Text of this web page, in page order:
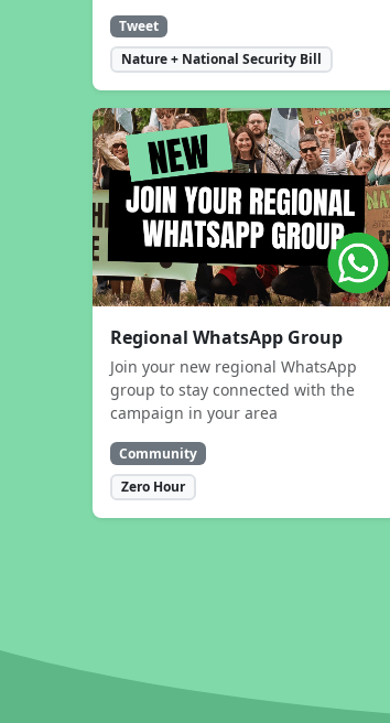
Tweet
Nature + National Security Bill
Regional WhatsApp Group
Join your new regional WhatsApp
group to stay connected with the
campaign in your area
Community
Zero Hour